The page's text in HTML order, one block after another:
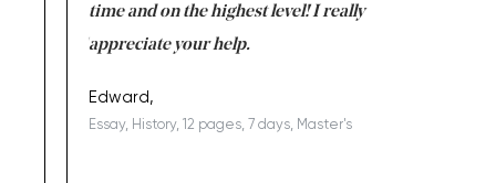
time and on the highest level! I really
appreciate your help.
Edward,
Essay, History, 12 pages, 7 days, Master's